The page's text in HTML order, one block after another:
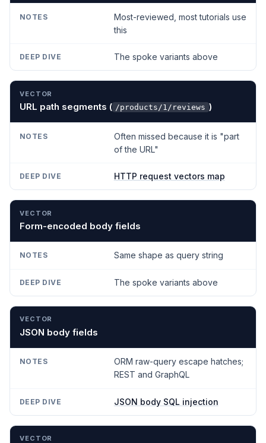
Most-reviewed, most tutorials use
this
The spoke variants above
URL path segments ( /products/1/reviews )
Often missed because it is "part
of the URL"
HTTP request vectors map
Form-encoded body fields
Same shape as query string
The spoke variants above
JSON body fields
ORM raw-query escape hatches;
REST and GraphQL
JSON body SQL injection